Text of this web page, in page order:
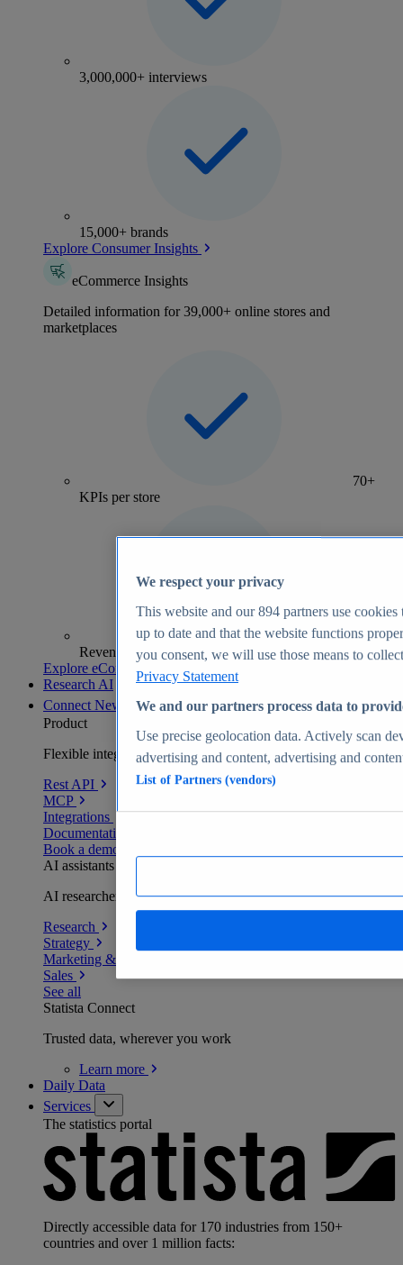
3,000,000+ interviews
15,000+ brands
Explore Consumer Insights
eCommerce Insights
Detailed information for 39,000+ online stores and
marketplaces
70+
KPIs per store
Revenue analytics and forecasts
Explore eCommerce Insights
Research AI
Connect New
Product
Flexible integration for any environment
Rest API
MCP
Integrations
Documentation
Book a demo
AI assistants
AI researchers delivering human-verified insights
Research
Strategy
Marketing & PR
Sales
See all
Statista Connect
Trusted data, wherever you work
Learn more
Daily Data
Services
The statistics portal
Directly accessible data for 170 industries from 150+
countries and over 1 million facts:
We respect your privacy
This website and our894 partners use cookies
up to date and that the website functions
you consent, we will use those means to
Privacy Statement
We and our partners process data to
Use precise geolocation data. Actively scan
advertising and content, advertising and
List of Partners (vendors)